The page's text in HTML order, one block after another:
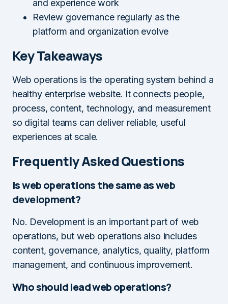
and experience work
Review governance regularly as the
platform and organization evolve
Key Takeaways
Web operations is the operating system behind a
healthy enterprise website. It connects people,
process, content, technology, and measurement
so digital teams can deliver reliable, useful
experiences at scale.
Frequently Asked Questions
Is web operations the same as web
development?
No. Development is an important part of web
operations, but web operations also includes
content, governance, analytics, quality, platform
management, and continuous improvement.
Who should lead web operations?